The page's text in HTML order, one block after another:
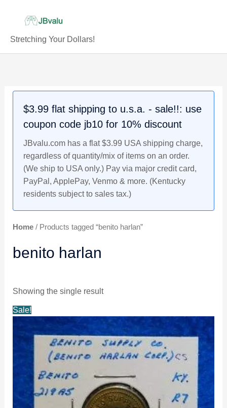
Stretching Your Dollars!
$3.99 flat shipping to u.s.a. - sale!!: use
coupon code jb10 for 10% discount
JBvalu.com has a flat $3.99 USA shipping charge,
regardless of quantity/mix of items on an order.
(We ship to USA only.) Pay via major credit card,
PayPal, ApplePay, Venmo & more. (Kentucky
residents subject to sales tax.)
Home/ Products tagged “benito harlan”
benito harlan
Showing the single result
Sale!
was:
$24.99.
price
is:
$23.99.